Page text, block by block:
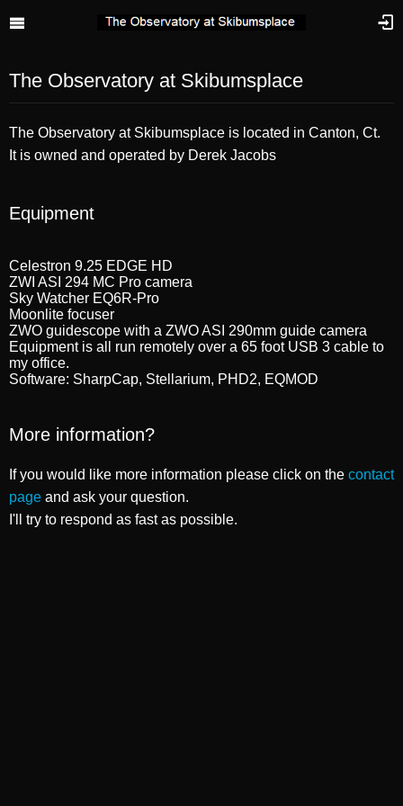
The Observatory at Skibumsplace
The Observatory at Skibumsplace is located in Canton, Ct.
It is owned and operated by Derek Jacobs
Equipment
Celestron 9.25 EDGE HD
ZWI ASI 294 MC Pro camera
Sky Watcher EQ6R-Pro
Moonlite focuser
ZWO guidescope with a ZWO ASI 290mm guide camera
Equipment is all run remotely over a 65 foot USB 3 cable to
my office.
Software: SharpCap, Stellarium, PHD2, EQMOD
More information?
If you would like more information please click on the contact
page and ask your question.
I'll try to respond as fast as possible.